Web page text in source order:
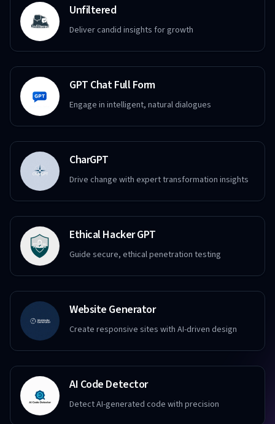
Unfiltered
Deliver candid insights for growth
GPT Chat Full Form
Engage in intelligent, natural dialogues
CharGPT
Drive change with expert transformation insights
Ethical Hacker GPT
Guide secure, ethical penetration testing
Website Generator
Create responsive sites with AI-driven design
AI Code Detector
Detect AI-generated code with precision